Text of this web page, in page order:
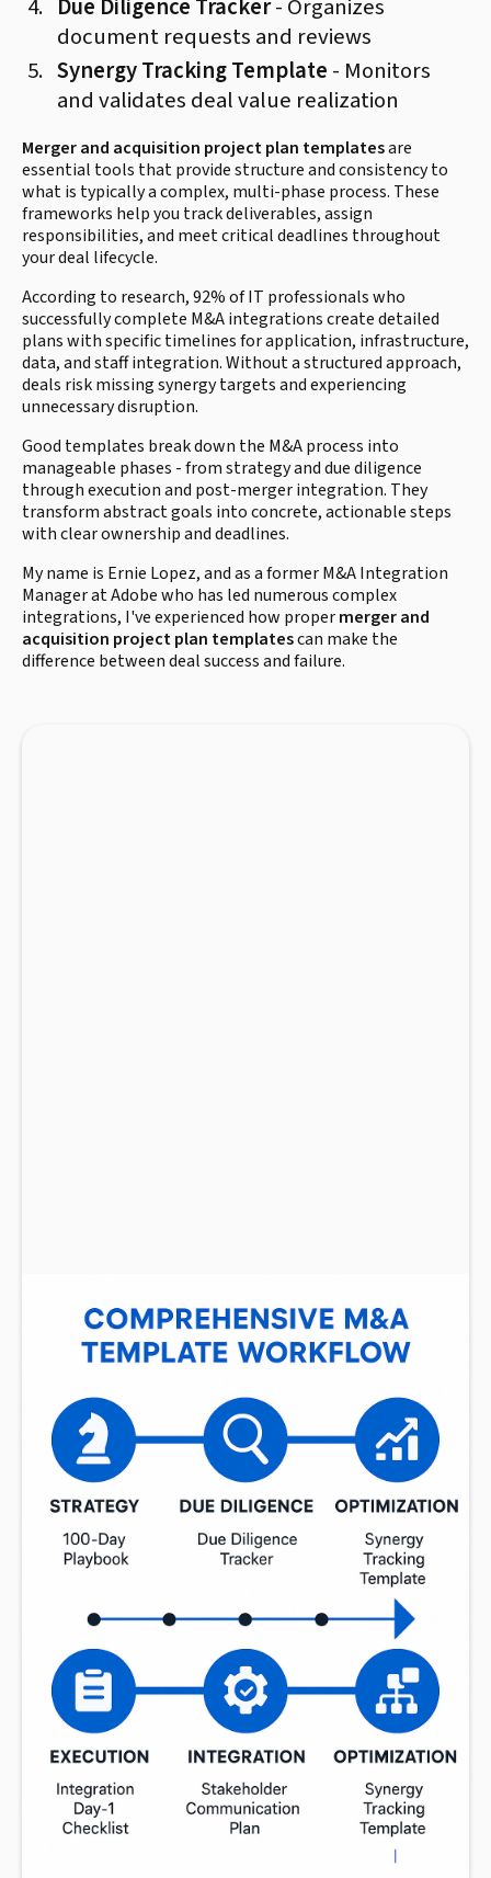
Due Diligence Tracker- Organizes
document requests and reviews
Synergy Tracking Template - Monitors
and validates deal value realization
Merger and acquisition project plan templatesare
essential tools that provide structure and consistency to
what is typically a complex, multi-phase process. These
frameworks help you track deliverables, assign
responsibilities, and meet critical deadlines throughout
your deal lifecycle.
According to research, 92% of IT professionals who
successfully complete M&A integrations create detailed
plans with specific timelines for application, infrastructure,
data, and staff integration. Without a structured approach,
deals risk missing synergy targets and experiencing
unnecessary disruption.
Good templates break down the M&A process into
manageable phases - from strategy and due diligence
through execution and post-merger integration. They
transform abstract goals into concrete, actionable steps
with clear ownership and deadlines.
My name is Ernie Lopez, and as a former M&A Integration
Manager at Adobe who has led numerous complex
integrations, I've experienced how propermerger and
acquisition project plan templatescan make the
difference between deal success and failure.